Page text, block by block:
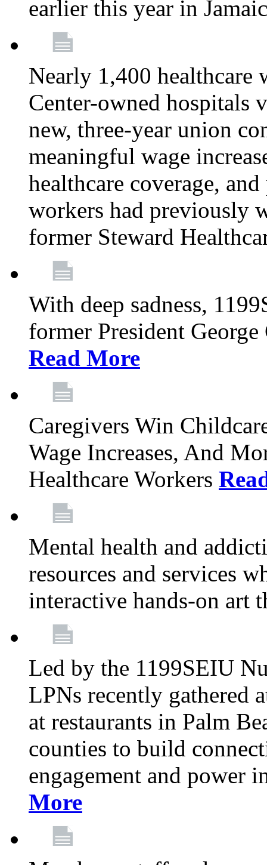
earlier this year in
Nearly 1,400 healthcare
Center-owned hospitals
new, three-year union
meaningful wage
healthcare coverage,
workers had previously
former Steward
With deep sadness,
former President
Read More
Caregivers Win
Wage Increases, And
Healthcare Workers
Mental health and
resources and services
interactive hands-on art
Led by the 1199SEIU
LPNs recently gathered
at restaurants in Palm
counties to build
engagement and power
More